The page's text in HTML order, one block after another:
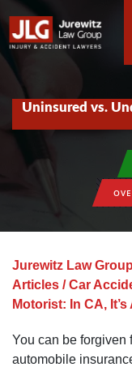
Uninsured vs.
Jurewitz Law
Articles /Car
Motorist: In CA,
You can be forgiven
automobile